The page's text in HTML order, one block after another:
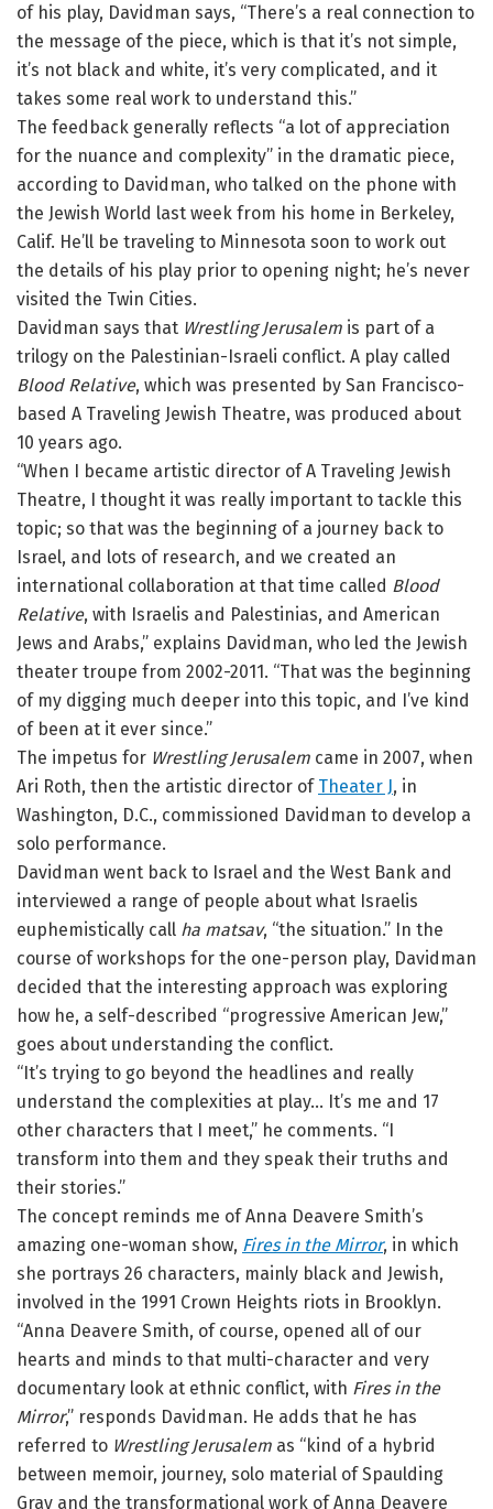
of his play, Davidman says, “There’s a real connection to
the message of the piece, which is that it’s not simple,
it’s not black and white, it’s very complicated, and it
takes some real work to understand this.”
The feedback generally reflects “a lot of appreciation
for the nuance and complexity” in the dramatic piece,
according to Davidman, who talked on the phone with
the Jewish World last week from his home in Berkeley,
Calif. He’ll be traveling to Minnesota soon to work out
the details of his play prior to opening night; he’s never
visited the Twin Cities.
Davidman says that Wrestling Jerusalem is part of a
trilogy on the Palestinian-Israeli conflict. A play called
Blood Relative, which was presented by San Francisco-
based A Traveling Jewish Theatre, was produced about
10 years ago.
“When I became artistic director of A Traveling Jewish
Theatre, I thought it was really important to tackle this
topic; so that was the beginning of a journey back to
Israel, and lots of research, and we created an
international collaboration at that time called Blood
Relative, with Israelis and Palestinias, and American
Jews and Arabs,” explains Davidman, who led the Jewish
theater troupe from 2002-2011. “That was the beginning
of my digging much deeper into this topic, and I’ve kind
of been at it ever since.”
The impetus for Wrestling Jerusalem came in 2007, when
Ari Roth, then the artistic director of Theater J, in
Washington, D.C., commissioned Davidman to develop a
solo performance.
Davidman went back to Israel and the West Bank and
interviewed a range of people about what Israelis
euphemistically call ha matsav, “the situation.” In the
course of workshops for the one-person play, Davidman
decided that the interesting approach was exploring
how he, a self-described “progressive American Jew,”
goes about understanding the conflict.
“It’s trying to go beyond the headlines and really
understand the complexities at play… It’s me and 17
other characters that I meet,” he comments. “I
transform into them and they speak their truths and
their stories.”
The concept reminds me of Anna Deavere Smith’s
amazing one-woman show, Fires in the Mirror, in which
she portrays 26 characters, mainly black and Jewish,
involved in the 1991 Crown Heights riots in Brooklyn.
“Anna Deavere Smith, of course, opened all of our
hearts and minds to that multi-character and very
documentary look at ethnic conflict, with Fires in the
Mirror,” responds Davidman. He adds that he has
referred to Wrestling Jerusalem as “kind of a hybrid
between memoir, journey, solo material of Spaulding
Gray and the transformational work of Anna Deavere